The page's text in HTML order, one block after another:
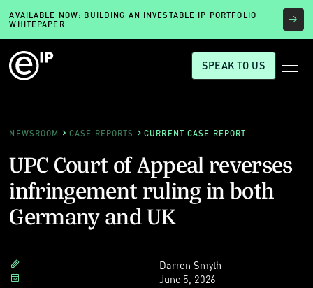
AVAILABLE NOW: BUILDING AN INVESTABLE IP PORTFOLIO
WHITEPAPER
SPEAK TO US
NEWSROOM CASE REPORTS CURRENT CASE REPORT
UPC Court of Appeal reverses
infringement ruling in both
Germany and UK
Darren Smyth
June 5, 2026